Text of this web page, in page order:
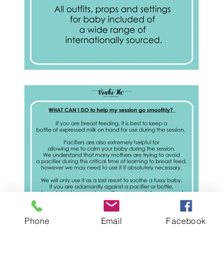
Phone Email Facebook